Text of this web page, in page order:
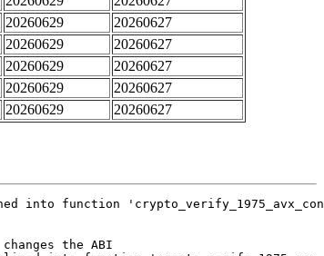
20260629
20260627
20260629
20260627
20260629
20260627
20260629
20260627
20260629 20260627